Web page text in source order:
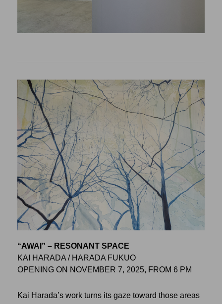
“AWAI” – RESONANT SPACE
KAI HARADA / HARADA FUKUO
OPENING ON NOVEMBER 7, 2025, FROM 6 PM
Kai Harada’s work turns its gaze toward those areas